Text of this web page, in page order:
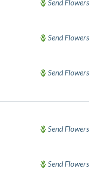
Send Flowers
Send Flowers
Send Flowers
Send Flowers
Send Flowers